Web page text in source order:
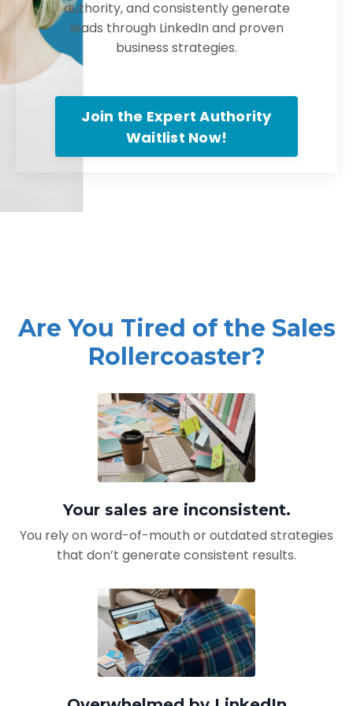
authority, and consistently generate
leads through LinkedIn and proven
business strategies.
Join the Expert Authority
Waitlist Now!
Are You Tired of the Sales
Rollercoaster?
Your sales are inconsistent.
You rely on word-of-mouth or outdated strategies
that don’t generate consistent results.